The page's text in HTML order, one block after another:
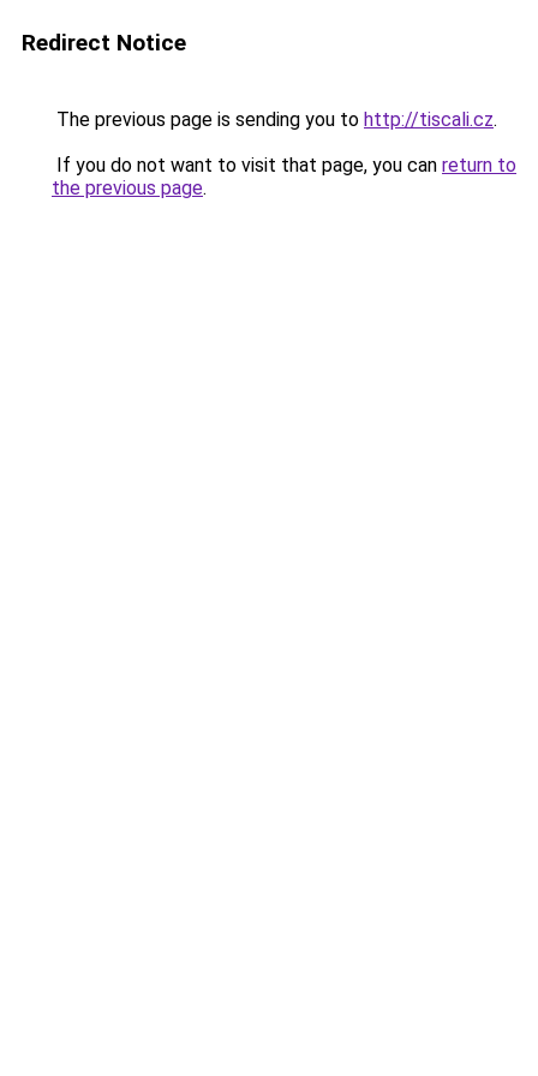
Redirect Notice
The previous page is sending you to http://tiscali.cz.
If you do not want to visit that page, you can return to
the previous page.